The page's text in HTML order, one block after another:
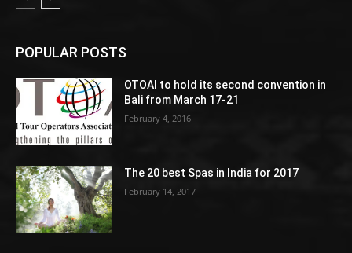
POPULAR POSTS
OTOAI to hold its second convention in
Bali from March 17-21
February 4, 2016
The 20 best Spas in India for 2017
February 14, 2017